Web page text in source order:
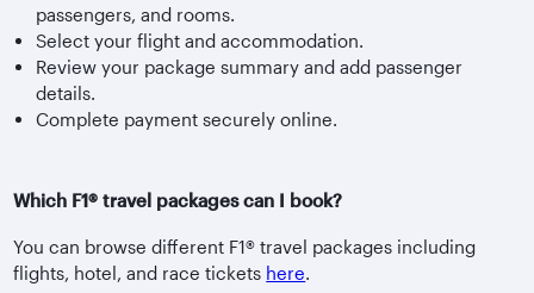
passengers, and rooms.
Select your flight and accommodation.
Review your package summary and add passenger
details.
Complete payment securely online.
Which F1® travel packages can I book?
You can browse different F1® travel packages including
flights, hotel, and race tickets here.